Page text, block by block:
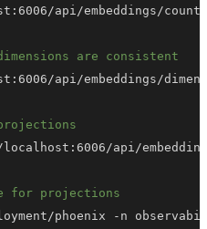
are consistent
for projections
phoenix -n